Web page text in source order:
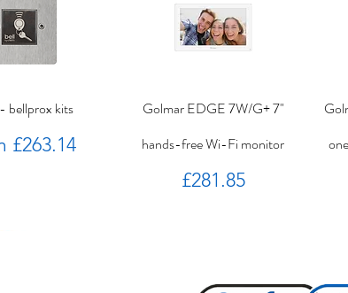
bellprox kits
£263.14
Golmar EDGE 7W/G+ 7"
hands-free Wi-Fi monitor
Price
£281.85